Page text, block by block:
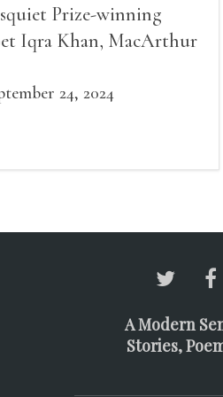
Prize-winning
Iqra Khan, MacArthur
economist
Issues will be
brief readings, a short
24, 2024
A Modern
Stories,